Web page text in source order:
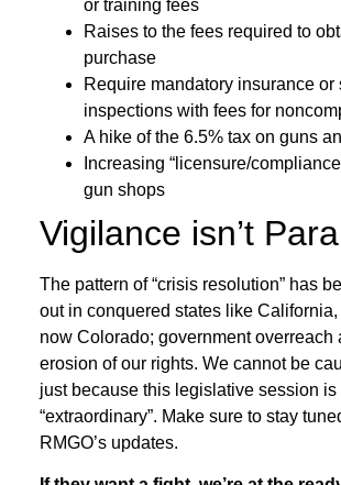
or training fees
Raises to the fees required to
purchase
Require mandatory insurance or
inspections with fees for
A hike of the 6.5% tax on guns
Increasing “licensure/
gun shops
Vigilance isn’t
The pattern of “crisis resolution” has
out in conquered states like
now Colorado; government overreach
erosion of our rights. We cannot be
just because this legislative session is
“extraordinary”. Make sure to stay
RMGO’s updates.